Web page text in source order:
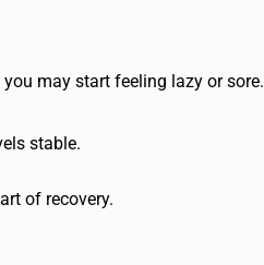
may start feeling lazy or sore.
stable.
of recovery.